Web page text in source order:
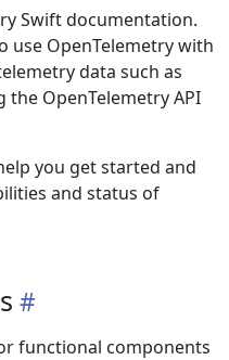
Swift documentation.
use OpenTelemetry with
data such as
the OpenTelemetry API
you get started and
and status of
functional components